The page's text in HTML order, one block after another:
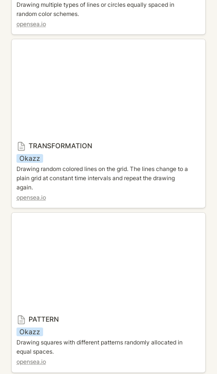
Drawing multiple types of lines or circles equally spaced in
random color schemes.
opensea.io
TRANSFORMATION
Okazz
Drawing random colored lines on the grid. The lines change to a
plain grid at constant time intervals and repeat the drawing
again.
opensea.io
PATTERN
Okazz
Drawing squares with different patterns randomly allocated in
equal spaces.
opensea.io